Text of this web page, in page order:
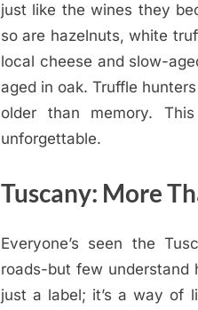
just like the wines they
so are hazelnuts, white
local cheese and slow-
aged in oak. Truffle
older than memory.
unforgettable.
Tuscany: More
Everyone’s seen the
roads-but few understand
just a label; it’s a way of